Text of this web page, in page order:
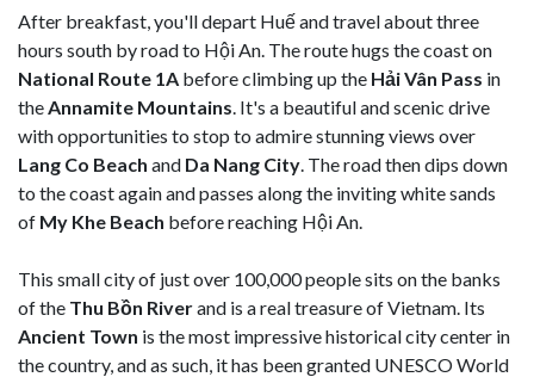
After breakfast, you'll depart Huế and travel about three
hours south by road to Hội An. The route hugs the coast on
National Route 1A before climbing up the Hải Vân Pass in
the Annamite Mountains . It's a beautiful and scenic drive
with opportunities to stop to admire stunning views over
Lang Co Beach and Da Nang City . The road then dips down
to the coast again and passes along the inviting white sands
of My Khe Beach before reaching Hội An.
This small city of just over 100,000 people sits on the banks
of the Thu Bồn Riverand is a real treasure of Vietnam. Its
Ancient Town is the most impressive historical city center in
the country, and as such, it has been granted UNESCO World